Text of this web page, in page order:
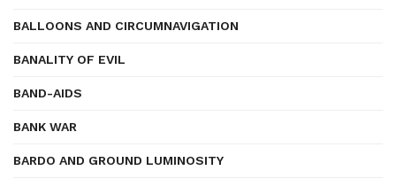
BALLOONS AND CIRCUMNAVIGATION
BANALITY OF EVIL
BAND-AIDS
BANK WAR
BARDO AND GROUND LUMINOSITY